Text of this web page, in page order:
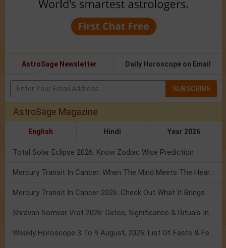
AstroSage Newsletter Daily Horoscope on Email
SUBSCRIBE
AstroSage Magazine
English Hindi Year 2026
Total Solar Eclipse 2026: Know Zodiac Wise Prediction
Mercury Transit In Cancer: When The Mind Meets The Heart!
Mercury Transit In Cancer 2026: Check Out What It Brings For You
Shravan Somvar Vrat 2026: Dates, Significance & Rituals In August
Weekly Horoscope 3 To 9 August, 2026: List Of Fasts & Festivals